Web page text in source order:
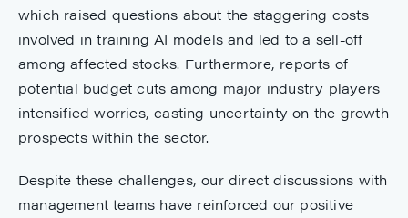
which raised questions about the staggering costs
involved in training AI models and led to a sell-off
among affected stocks. Furthermore, reports of
potential budget cuts among major industry players
intensified worries, casting uncertainty on the growth
prospects within the sector.
Despite these challenges, our direct discussions with
management teams have reinforced our positive